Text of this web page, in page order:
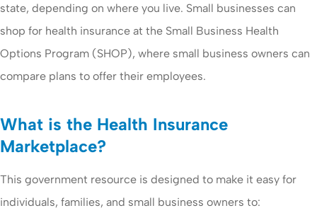
state, depending on where you live. Small businesses can
shop for health insurance at the Small Business Health
Options Program (SHOP), where small business owners can
compare plans to offer their employees.
What is the Health Insurance
Marketplace?
This government resource is designed to make it easy for
individuals, families, and small business owners to: